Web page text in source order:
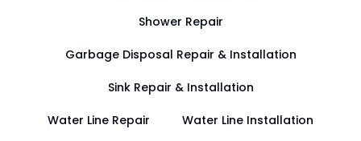
Shower Repair
Garbage Disposal Repair & Installation
Sink Repair & Installation
Water Line Repair Water Line Installation